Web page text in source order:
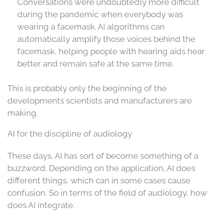
during the pandemic when everybody was
wearing a facemask. AI algorithms can
automatically amplify those voices behind the
facemask, helping people with hearing aids hear
better and remain safe at the same time.
This is probably only the beginning of the
developments scientists and manufacturers are
making.
AI for the discipline of audiology
These days, AI has sort of become something of a
buzzword. Depending on the application, AI does
different things, which can in some cases cause
confusion. So in terms of the field of audiology, how
does AI integrate.